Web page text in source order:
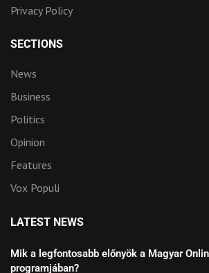
Privacy Policy
SECTIONS
News
Business
Politics
Opinion
Features
Vox Populi
LATEST NEWS
Mik a legfontosabb előnyök a Magyar
programjában?